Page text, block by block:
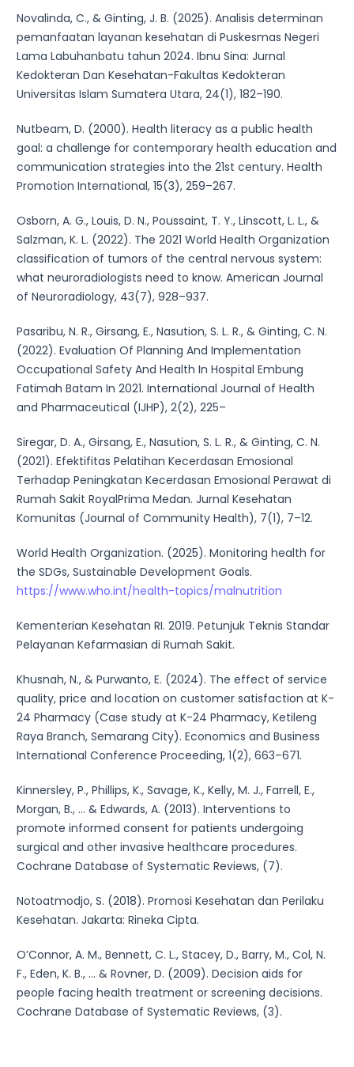
Novalinda, C., & Ginting, J. B. (2025). Analisis determinan
pemanfaatan layanan kesehatan di Puskesmas Negeri
Lama Labuhanbatu tahun 2024. Ibnu Sina: Jurnal
Kedokteran Dan Kesehatan-Fakultas Kedokteran
Universitas Islam Sumatera Utara, 24(1), 182–190.
Nutbeam, D. (2000). Health literacy as a public health
goal: a challenge for contemporary health education and
communication strategies into the 21st century. Health
Promotion International, 15(3), 259–267.
Osborn, A. G., Louis, D. N., Poussaint, T. Y., Linscott, L. L., &
Salzman, K. L. (2022). The 2021 World Health Organization
classification of tumors of the central nervous system:
what neuroradiologists need to know. American Journal
of Neuroradiology, 43(7), 928–937.
Pasaribu, N. R., Girsang, E., Nasution, S. L. R., & Ginting, C. N.
(2022). Evaluation Of Planning And Implementation
Occupational Safety And Health In Hospital Embung
Fatimah Batam In 2021. International Journal of Health
and Pharmaceutical (IJHP), 2(2), 225–
Siregar, D. A., Girsang, E., Nasution, S. L. R., & Ginting, C. N.
(2021). Efektifitas Pelatihan Kecerdasan Emosional
Terhadap Peningkatan Kecerdasan Emosional Perawat di
Rumah Sakit RoyalPrima Medan. Jurnal Kesehatan
Komunitas (Journal of Community Health), 7(1), 7–12.
World Health Organization. (2025). Monitoring health for
the SDGs, Sustainable Development Goals.
https://www.who.int/health-topics/malnutrition
Kementerian Kesehatan RI. 2019. Petunjuk Teknis Standar
Pelayanan Kefarmasian di Rumah Sakit.
Khusnah, N., & Purwanto, E. (2024). The effect of service
quality, price and location on customer satisfaction at K-
24 Pharmacy (Case study at K-24 Pharmacy, Ketileng
Raya Branch, Semarang City). Economics and Business
International Conference Proceeding, 1(2), 663–671.
Kinnersley, P., Phillips, K., Savage, K., Kelly, M. J., Farrell, E.,
Morgan, B., ... & Edwards, A. (2013). Interventions to
promote informed consent for patients undergoing
surgical and other invasive healthcare procedures.
Cochrane Database of Systematic Reviews, (7).
Notoatmodjo, S. (2018). Promosi Kesehatan dan Perilaku
Kesehatan. Jakarta: Rineka Cipta.
O’Connor, A. M., Bennett, C. L., Stacey, D., Barry, M., Col, N.
F., Eden, K. B., ... & Rovner, D. (2009). Decision aids for
people facing health treatment or screening decisions.
Cochrane Database of Systematic Reviews, (3).